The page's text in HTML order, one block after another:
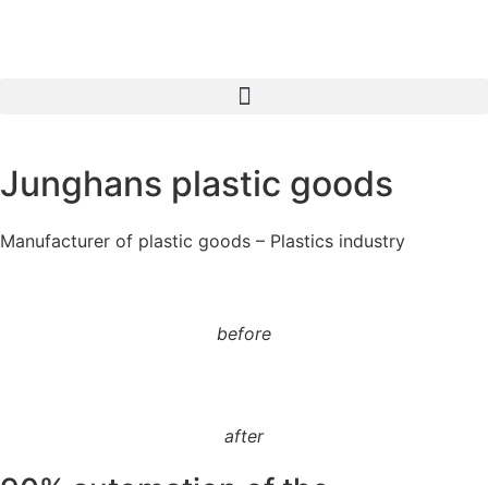
Junghans plastic goods
Manufacturer of plastic goods – Plastics industry
before
after